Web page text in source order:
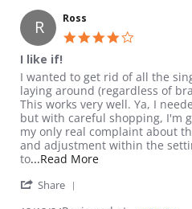
R Ross
I like if!
Review by Ross on 12 Dec 2024
review stating I like if!
I wanted to get rid of all the
laying around (regardless of
This works very well. Ya, I
but with careful shopping, I'm
my only real complaint about
and adjustment within the
to...Read MoreRead more
Share